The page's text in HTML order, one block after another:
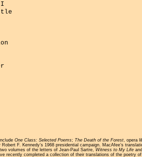
I
One Class: Selected Poems; The Death of the Forest, opera
Robert F. Kennedy’s 1968 presidential campaign. MacAfee’s
volumes of the letters of Jean-Paul Sartre, Witness to My Life
recently completed a collection of their translations of the poetry